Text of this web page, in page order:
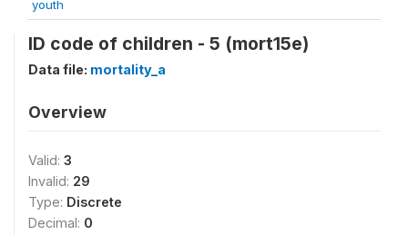
youth
ID code of children - 5 (mort15e)
Data file: mortality_a
Overview
Valid: 3
Invalid: 29
Type: Discrete
Decimal: 0